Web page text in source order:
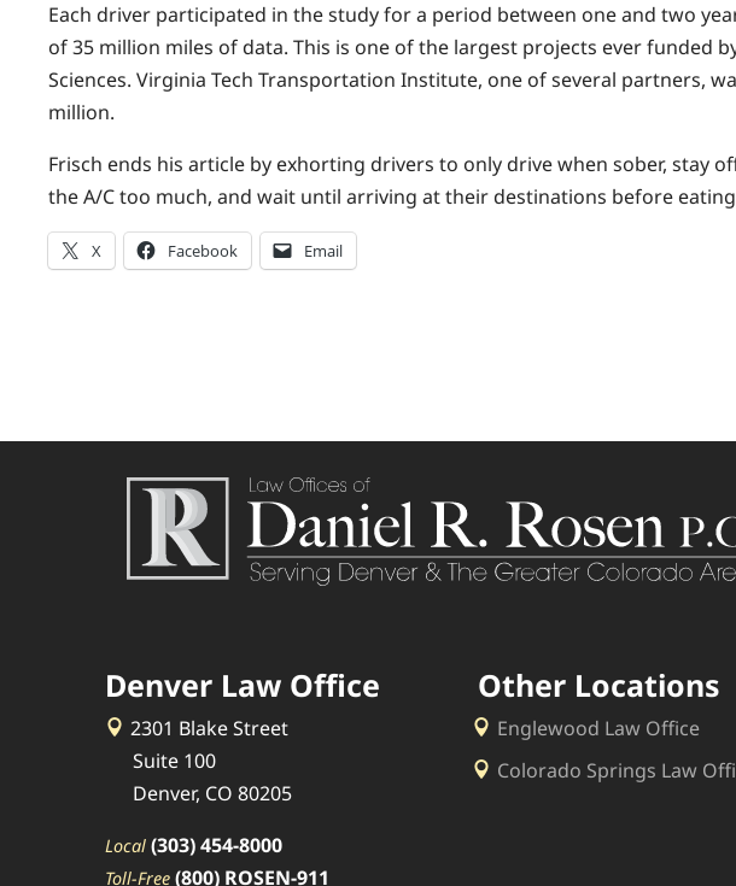
Each driver participated in the study for a period between one and two
of 35 million miles of data. This is one of the largest projects ever funded
Sciences. Virginia Tech Transportation Institute, one of several partners,
million.
Frisch ends his article by exhorting drivers to only drive when sober, stay
the A/C too much, and wait until arriving at their destinations before
X Facebook Email
Denver Law Office
2301 Blake Street
Suite 100
Denver, CO 80205
Local (303) 454-8000
Toll-Free (800) ROSEN-911
Other Locations
Englewood Law Office
Colorado Springs Law